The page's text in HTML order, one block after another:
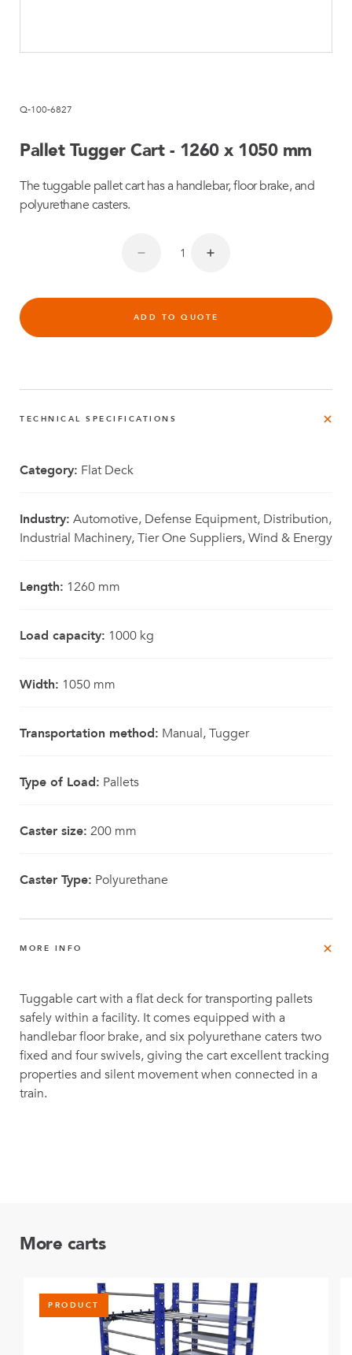
Q-100-6827
Pallet Tugger Cart - 1260 x 1050 mm
The tuggable pallet cart has a handlebar, floor brake, and
polyurethane casters.
ADD TO QUOTE
TECHNICAL SPECIFICATIONS
Category: Flat Deck
Industry: Automotive, Defense Equipment, Distribution,
Industrial Machinery, Tier One Suppliers, Wind & Energy
Length: 1260 mm
Load capacity: 1000 kg
Width: 1050 mm
Transportation method: Manual, Tugger
Type of Load: Pallets
Caster size: 200 mm
Caster Type: Polyurethane
MORE INFO
Tuggable cart with a flat deck for transporting pallets
safely within a facility. It comes equipped with a
handlebar floor brake, and six polyurethane caters two
fixed and four swivels, giving the cart excellent tracking
properties and silent movement when connected in a
train.
More carts
PRODUCT